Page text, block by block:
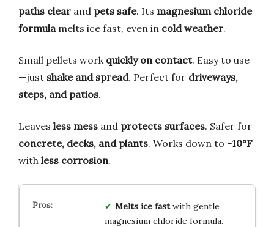
paths clear and pets safe. Its magnesium chloride
formula melts ice fast, even in cold weather.
Small pellets work quickly on contact. Easy to use
—just shake and spread. Perfect for driveways,
steps, and patios.
Leaves less mess and protects surfaces. Safer for
concrete, decks, and plants. Works down to -10°F
with less corrosion.
Melts ice fastwith gentle
magnesium chloride formula.